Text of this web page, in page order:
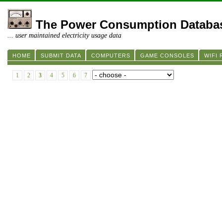
The Power Consumption
... user maintained electricity usage data
HOME SUBMIT DATA COMPUTERS GAME CONSOLES WIFI
1 2 3 4 5 6 7